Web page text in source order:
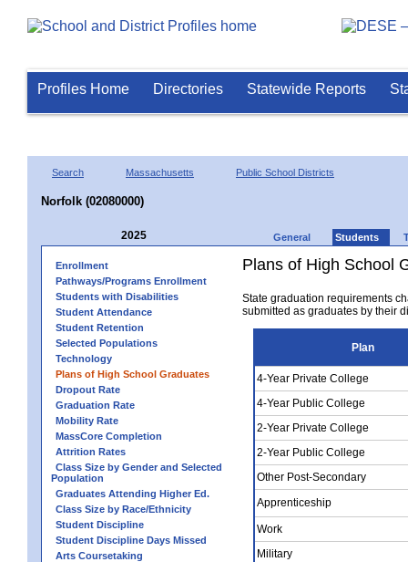
Profiles Home Directories Statewide Reports
Search Massachusetts Public School Districts
Norfolk (02080000)
2025 General Students
Enrollment
Pathways/Programs Enrollment
Students with Disabilities
Student Attendance
Student Retention
Selected Populations
Technology
Plans of High School Graduates
Dropout Rate
Graduation Rate
Mobility Rate
MassCore Completion
Attrition Rates
Class Size by Gender and Selected
Population
Graduates Attending Higher Ed.
Class Size by Race/Ethnicity
Student Discipline
Student Discipline Days Missed
Arts Coursetaking
Plans of High School
State graduation requirements
submitted as graduates by their
Plan
4-Year Private College
4-Year Public College
2-Year Private College
2-Year Public College
Other Post-Secondary
Apprenticeship
Work
Military